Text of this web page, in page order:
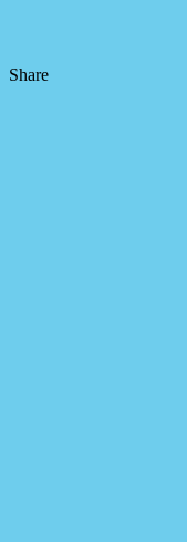
Share